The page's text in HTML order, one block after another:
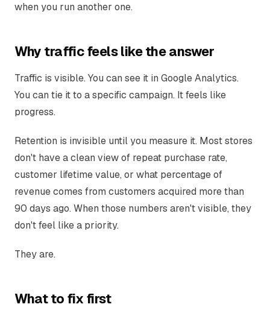
when you run another one.
Why traffic feels like the answer
Traffic is visible. You can see it in Google Analytics.
You can tie it to a specific campaign. It feels like
progress.
Retention is invisible until you measure it. Most stores
don't have a clean view of repeat purchase rate,
customer lifetime value, or what percentage of
revenue comes from customers acquired more than
90 days ago. When those numbers aren't visible, they
don't feel like a priority.
They are.
What to fix first